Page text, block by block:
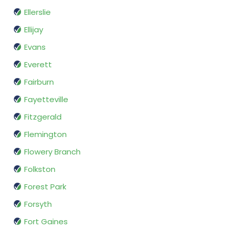
Ellerslie
Ellijay
Evans
Everett
Fairburn
Fayetteville
Fitzgerald
Flemington
Flowery Branch
Folkston
Forest Park
Forsyth
Fort Gaines